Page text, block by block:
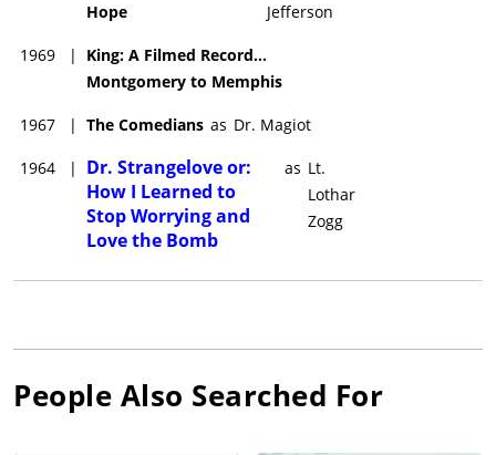
Hope
Jefferson
1969 |
King: A Filmed Record...
Montgomery to Memphis
1967 | The Comedians as Dr. Magiot
1964 |
Dr. Strangelove or:
How I Learned to
Stop Worrying and
Love the Bomb
as Lt.
Lothar
Zogg
People Also Searched For